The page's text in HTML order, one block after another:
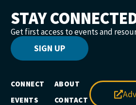
STAY
Get first access to events and
SIGN UP
CONNECT
EVENTS
ABOUT
CONTACT